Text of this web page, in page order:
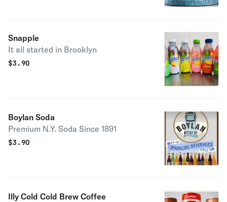
Snapple
It all started in Brooklyn
$3.90
Boylan Soda
Premium N.Y. Soda Since 1891
$3.90
Illy Cold Cold Brew Coffee